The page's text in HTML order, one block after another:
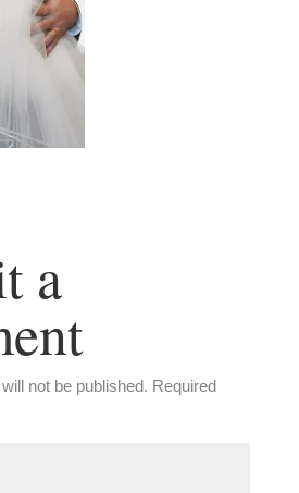
a
not be published. Required